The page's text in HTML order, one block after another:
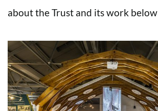
about the Trust and its work below